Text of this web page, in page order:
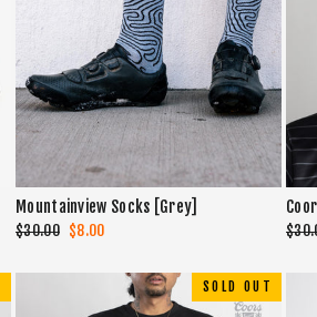
Mountainview Socks [Grey]
Regular
$30.00 Sale
$8.00
SOLD OUT